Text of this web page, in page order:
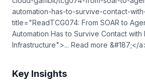
automation-has-to-survive-contact-
title="ReadTCG074: From SOAR to
Automation Has to Survive Contact with
Infrastructure">... Read more &#187;</
Key Insights